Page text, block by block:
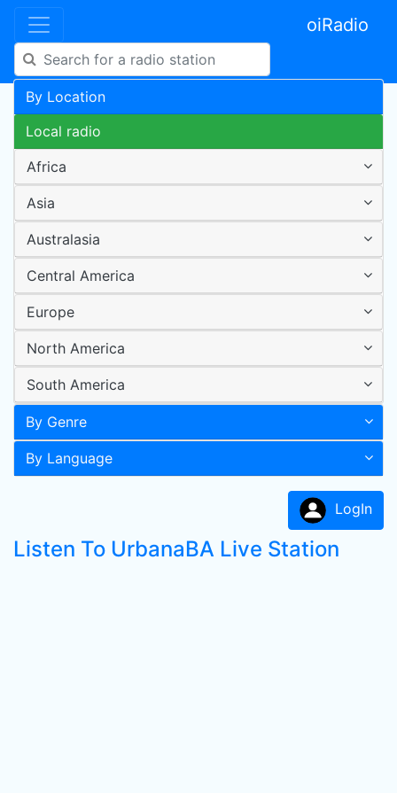
oiRadio
By Location
Local radio
Africa
Asia
Australasia
Central America
Europe
North America
South America
By Genre
By Language
LogIn
Listen To UrbanaBA Live Station